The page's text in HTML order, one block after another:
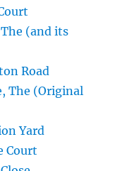
(and its
Road
The (Original
Yard
Court